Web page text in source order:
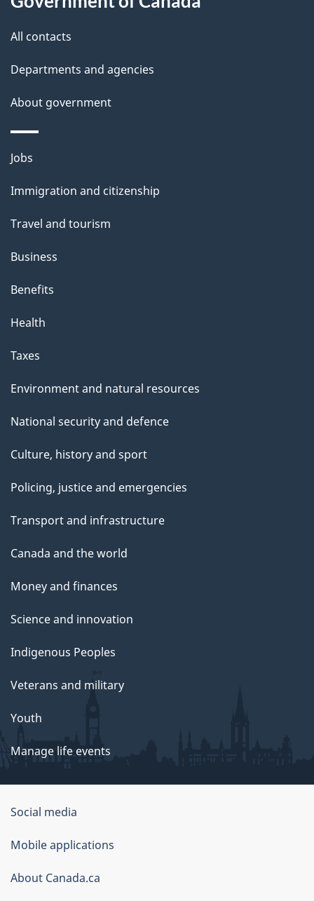
a
i
l
s
site
All contacts
Departments and agencies
About government
Themes
topics
Jobs
Immigration and citizenship
Travel and tourism
Business
Benefits
Health
Taxes
Environment and natural resources
National security and defence
Culture, history and sport
Policing, justice and emergencies
Transport and infrastructure
Canada and the world
Money and finances
Science and innovation
Indigenous Peoples
Veterans and military
Youth
Manage life events
Government
of
Canada
Corporate
Social media
Mobile applications
About Canada.ca